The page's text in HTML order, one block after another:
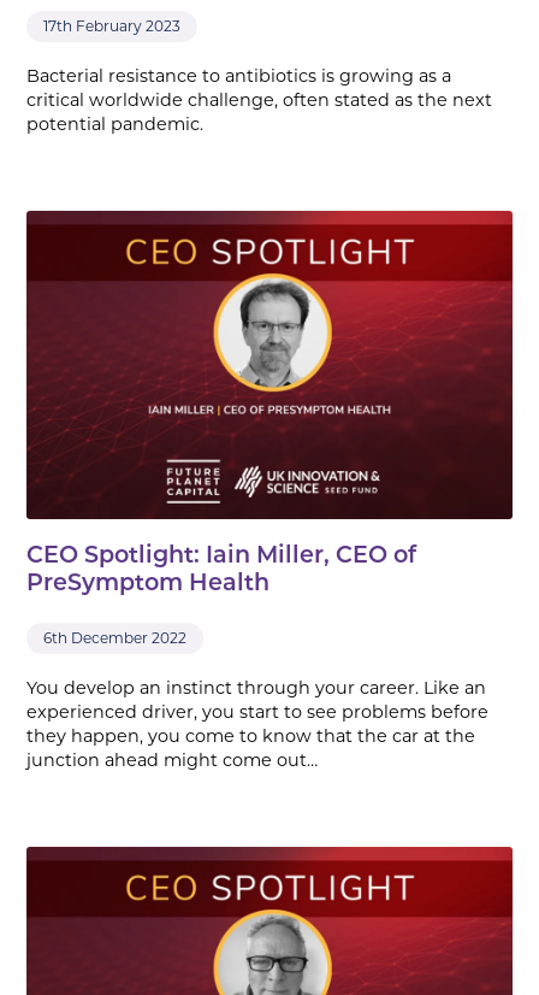
17th February 2023
Bacterial resistance to antibiotics is growing as a
critical worldwide challenge, often stated as the next
potential pandemic.
CEO Spotlight: Iain Miller, CEO of
PreSymptom Health
6th December 2022
You develop an instinct through your career. Like an
experienced driver, you start to see problems before
they happen, you come to know that the car at the
junction ahead might come out…